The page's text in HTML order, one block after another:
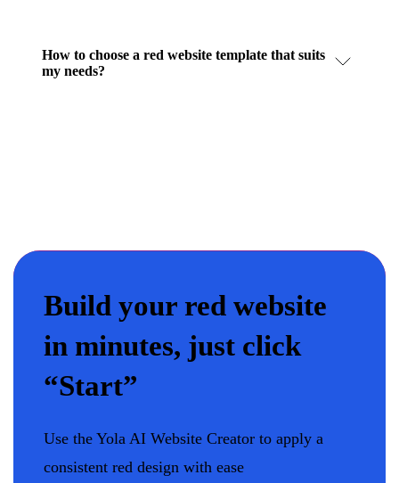
How to choose a red website template that suits
my needs?
Build your red website
in minutes, just click
“Start”
Use the Yola AI Website Creator to apply a
consistent red design with ease